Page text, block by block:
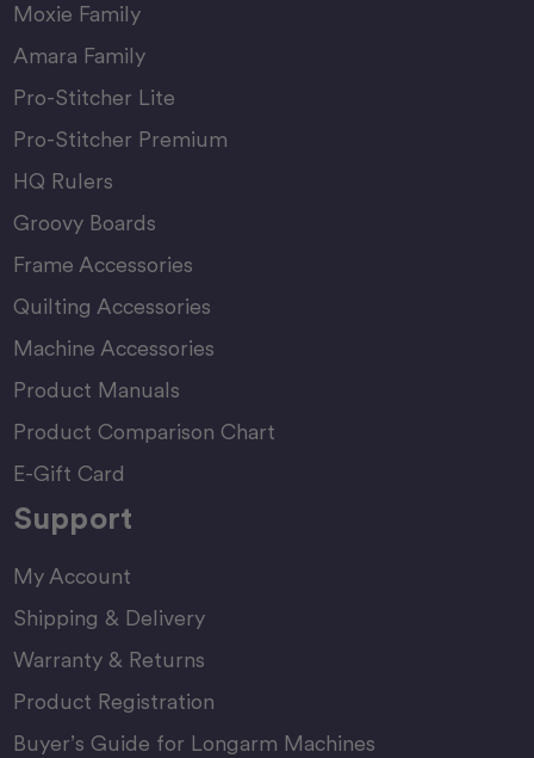
Moxie Family
Amara Family
Pro-Stitcher Lite
Pro-Stitcher Premium
HQ Rulers
Groovy Boards
Frame Accessories
Quilting Accessories
Machine Accessories
Product Manuals
Product Comparison Chart
E-Gift Card
Support
My Account
Shipping & Delivery
Warranty & Returns
Product Registration
Buyer’s Guide for Longarm Machines